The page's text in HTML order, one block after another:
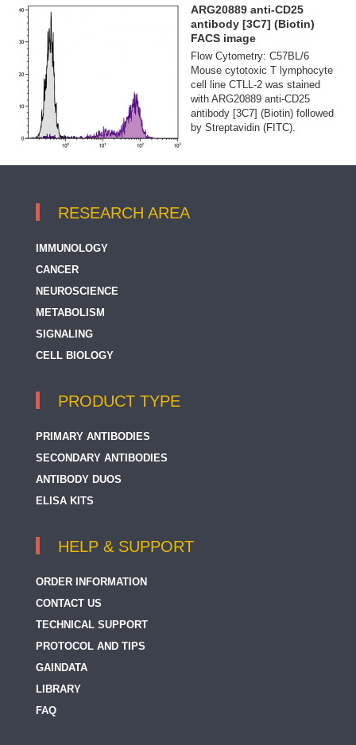
ARG20889 anti-CD25
antibody [3C7] (Biotin)
FACS image
Flow Cytometry: C57BL/6
Mouse cytotoxic T lymphocyte
cell line CTLL-2 was stained
with ARG20889 anti-CD25
antibody [3C7] (Biotin) followed
by Streptavidin (FITC).
RESEARCH AREA
IMMUNOLOGY
CANCER
NEUROSCIENCE
METABOLISM
SIGNALING
CELL BIOLOGY
PRODUCT TYPE
PRIMARY ANTIBODIES
SECONDARY ANTIBODIES
ANTIBODY DUOS
ELISA KITS
HELP & SUPPORT
ORDER INFORMATION
CONTACT US
TECHNICAL SUPPORT
PROTOCOL AND TIPS
GAINDATA
LIBRARY
FAQ